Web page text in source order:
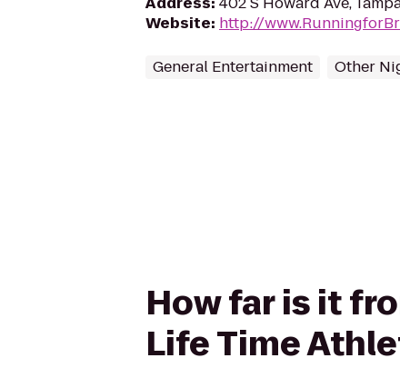
Website: http://
General Entertainment Other
How far is it
Life Time